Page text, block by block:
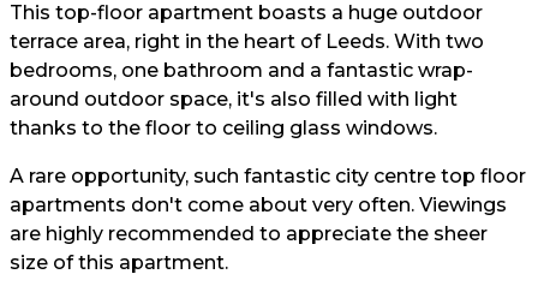
This top-floor apartment boasts a huge outdoor
terrace area, right in the heart of Leeds. With two
bedrooms, one bathroom and a fantastic wrap-
around outdoor space, it's also filled with light
thanks to the floor to ceiling glass windows.
A rare opportunity, such fantastic city centre top floor
apartments don't come about very often. Viewings
are highly recommended to appreciate the sheer
size of this apartment.